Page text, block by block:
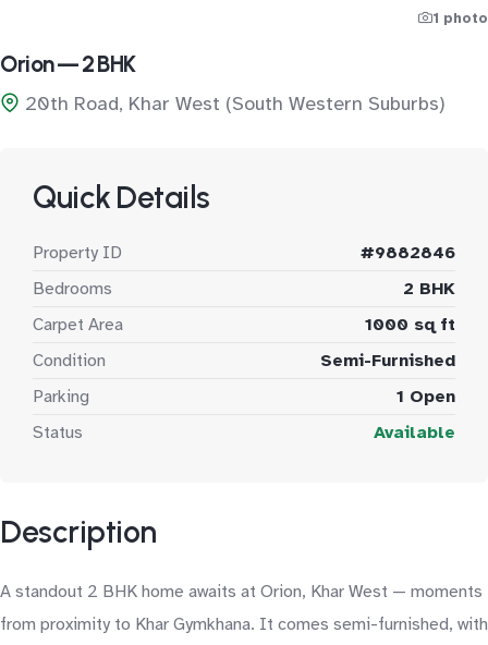
1 photo
Orion — 2 BHK
20th Road, Khar West (South Western Suburbs)
Quick Details
Property ID
#9882846
Bedrooms
2 BHK
Carpet Area
1000 sq ft
Condition
Semi-Furnished
Parking
1 Open
Status
Available
Description
A standout 2 BHK home awaits at Orion, Khar West — moments
from proximity to Khar Gymkhana. It comes semi-furnished, with